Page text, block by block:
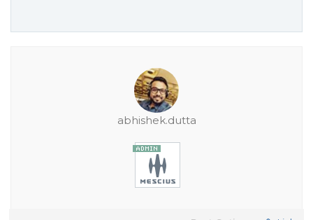
abhishek.dutta